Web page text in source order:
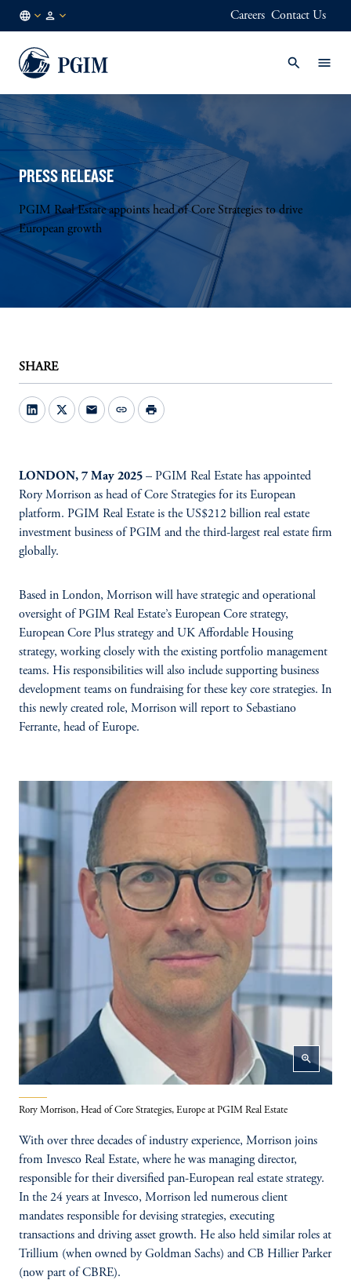
EN
Careers Contact Us
PRESS RELEASE
PGIM Real Estate appoints head of Core Strategies to drive
European growth
SHARE
mail link print
LONDON, 7 May 2025 – PGIM Real Estate has appointed
Rory Morrison as head of Core Strategies for its European
platform. PGIM Real Estate is the US$212 billion real estate
investment business of PGIM and the third-largest real estate firm
globally.
Based in London, Morrison will have strategic and operational
oversight of PGIM Real Estate’s European Core strategy,
European Core Plus strategy and UK Affordable Housing
strategy, working closely with the existing portfolio management
teams. His responsibilities will also include supporting business
development teams on fundraising for these key core strategies. In
this newly created role, Morrison will report to Sebastiano
Ferrante, head of Europe.
zoom_in
Rory Morrison, Head of Core Strategies, Europe at PGIM Real Estate
With over three decades of industry experience, Morrison joins
from Invesco Real Estate, where he was managing director,
responsible for their diversified pan-European real estate strategy.
In the 24 years at Invesco, Morrison led numerous client
mandates responsible for devising strategies, executing
transactions and driving asset growth. He also held similar roles at
Trillium (when owned by Goldman Sachs) and CB Hillier Parker
(now part of CBRE).